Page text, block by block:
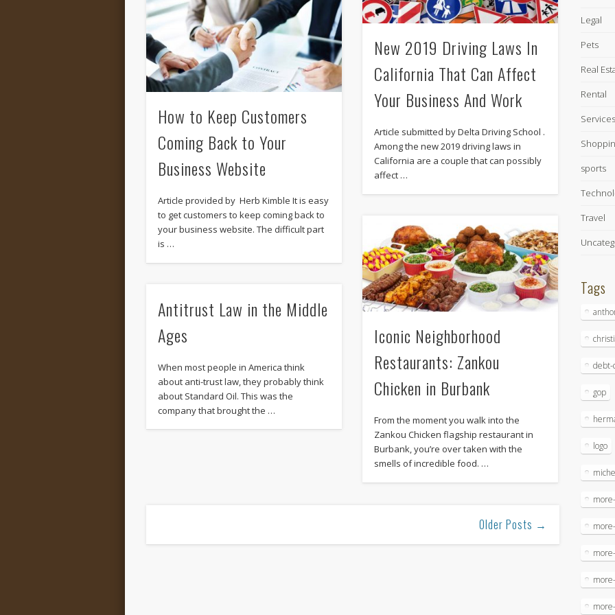
New 2019 Driving Laws In
California That Can Affect
Your Business And Work
Article submitted by Delta Driving School .
Among the new 2019 driving laws in
California are a couple that can possibly
affect …
How to Keep Customers
Coming Back to Your
Business Website
Article provided by Herb Kimble It is easy
to get customers to keep coming back to
your business website. The difficult part
is …
Iconic Neighborhood
Restaurants: Zankou
Chicken in Burbank
From the moment you walk into the
Zankou Chicken flagship restaurant in
Burbank, you’re over taken with the
smells of incredible food. …
Antitrust Law in the Middle
Ages
When most people in America think
about anti-trust law, they probably think
about Standard Oil. This was the
company that brought the …
Older Posts →
Legal
Pets
Real
Rental
Services
sports
Travel
Tags
debt-
gop
logo